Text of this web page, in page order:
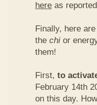
here as
Finally, here
the chi or
them!
First, to
February 14th
on this day.